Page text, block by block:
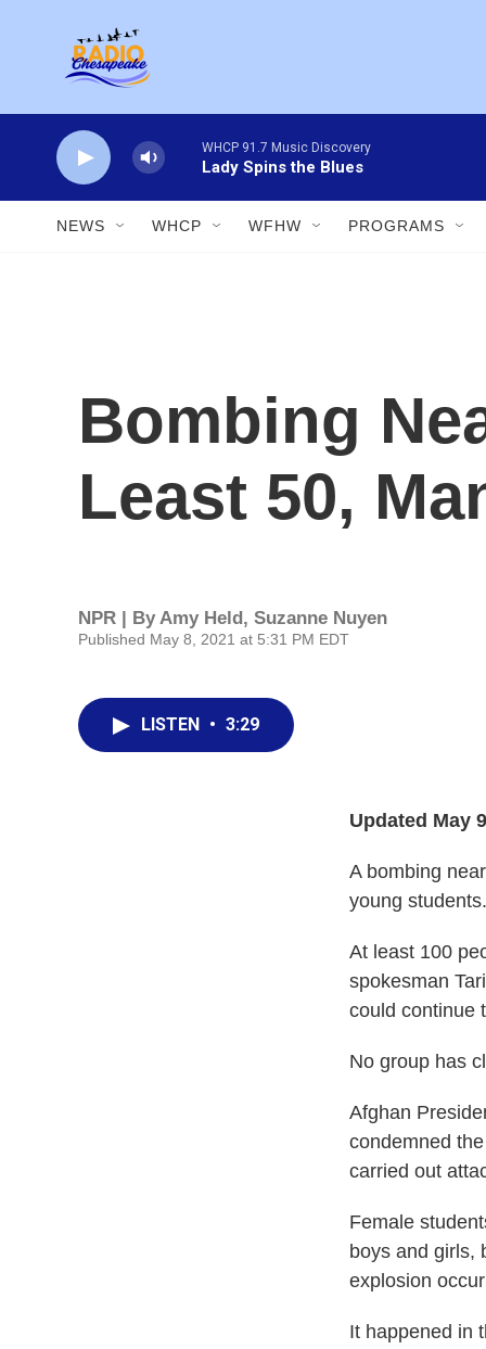
WHCP 91.7 Music Discovery
Lady Spins the Blues
NEWS WHCP WFHW PROGRAMS
Bombing
Least 50,
NPR | By Amy Held, Suzanne Nuyen
Published May 8, 2021 at 5:31 PM EDT
LISTEN • 3:29
Updated May
A bombing
young students.
At least 100
spokesman
could continue
No group has
Afghan
condemned
carried out
Female
boys and girls,
explosion
It happened in